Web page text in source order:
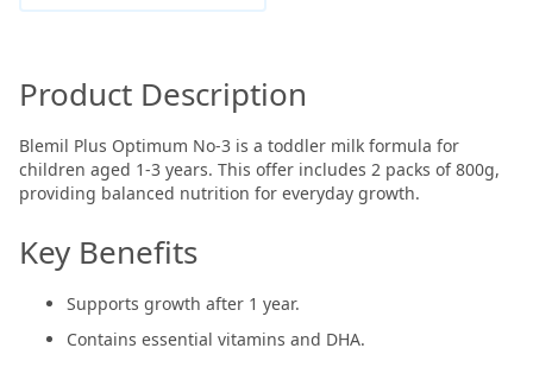
Product Description
Blemil Plus Optimum No-3 is a toddler milk formula for
children aged 1-3 years. This offer includes 2 packs of 800g,
providing balanced nutrition for everyday growth.
Key Benefits
Supports growth after 1 year.
Contains essential vitamins and DHA.